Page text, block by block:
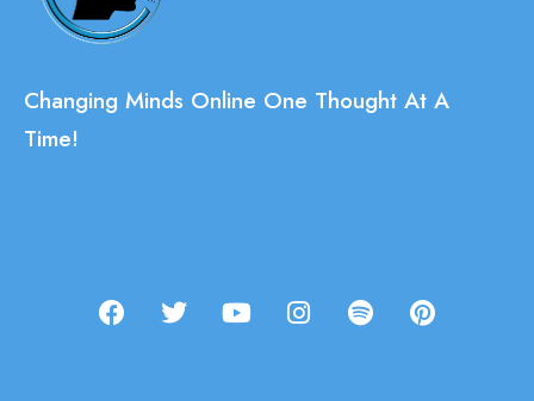
Changing Minds Online One Thought At A
Time!